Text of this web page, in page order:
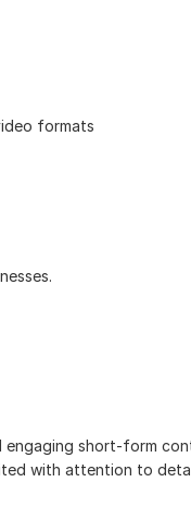
formats
engaging short-form
with attention to